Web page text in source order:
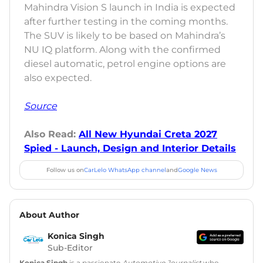
Mahindra Vision S launch in India is expected
after further testing in the coming months.
The SUV is likely to be based on Mahindra’s
NU IQ platform. Along with the confirmed
diesel automatic, petrol engine options are
also expected.
Source
Also Read: All New Hyundai Creta 2027
Spied - Launch, Design and Interior Details
Follow us onCarLelo WhatsApp channelandGoogle News
About Author
Konica Singh
Sub-Editor